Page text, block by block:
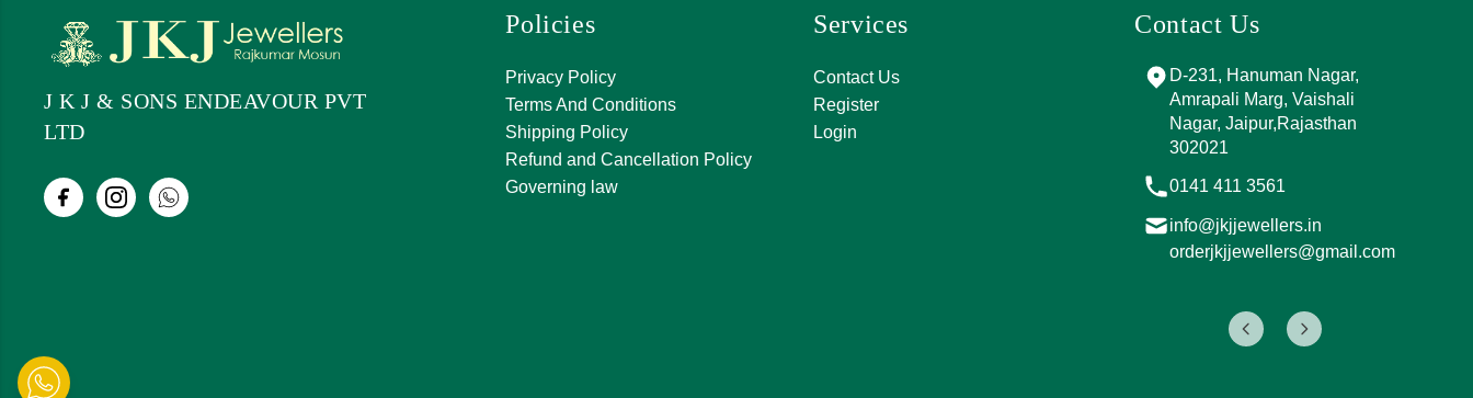
J K J & SONS ENDEAVOUR PVT
LTD
Policies
Privacy Policy
Terms And Conditions
Shipping Policy
Refund and Cancellation Policy
Governing law
Services
Contact Us
Register
Login
Contact Us
A, 271, Shivanand Marg, near
SATKAR SHOPPING
D-231, Hanuman Nagar,
Amrapali Marg, Vaishali
Nagar, Jaipur,Rajasthan
302021
0141 411 3561
info@jkjjewellers.in
orderjkjjewellers@gmail.com